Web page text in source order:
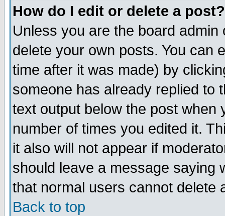
How do I edit or delete a post?
Unless you are the board
delete your own posts. You can
time after it was made) by
someone has already replied to
text output below the post when
number of times you edited it.
it also will not appear if
should leave a message saying
that normal users cannot delete
Back to top